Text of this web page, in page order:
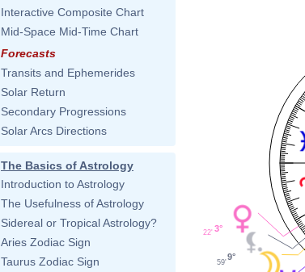
Interactive Composite Chart
Mid-Space Mid-Time Chart
Forecasts
Transits and Ephemerides
Solar Return
Secondary Progressions
Solar Arcs Directions
The Basics of Astrology
Introduction to Astrology
The Usefulness of Astrology
Sidereal or Tropical Astrology?
Aries Zodiac Sign
Taurus Zodiac Sign
3°
22'
9°
59'